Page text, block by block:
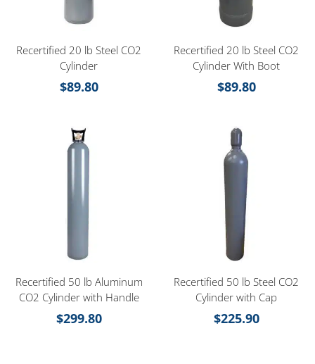
Recertified 20 lb Steel CO2
Cylinder
$89.80
Recertified 20 lb Steel CO2
Cylinder With Boot
$89.80
Recertified 50 lb Aluminum
CO2 Cylinder with Handle
$299.80
Recertified 50 lb Steel CO2
Cylinder with Cap
$225.90